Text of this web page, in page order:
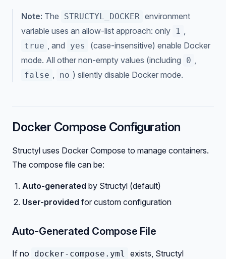
Note: The STRUCTYL_DOCKER environment
variable uses an allow-list approach: only
1 ,
true , and yes
(case-insensitive) enable Docker
mode. All other non-empty values (including
0 ,
false , no ) silently disable Docker mode.
Docker Compose Configuration
Structyl uses Docker Compose to manage containers.
The compose file can be:
Auto-generated by Structyl (default)
User-provided for custom configuration
Auto-Generated Compose File
If no docker-compose.yml exists, Structyl